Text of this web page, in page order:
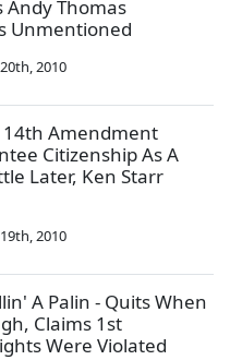
Andy Thomas
Unmentioned
2010
14th Amendment
Citizenship As A
Later, Ken Starr
2010
A Palin - Quits When
Claims 1st
Were Violated